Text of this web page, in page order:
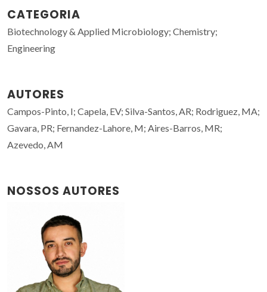
CATEGORIA
Biotechnology & Applied Microbiology; Chemistry;
Engineering
AUTORES
Campos-Pinto, I; Capela, EV; Silva-Santos, AR; Rodriguez, MA;
Gavara, PR; Fernandez-Lahore, M; Aires-Barros, MR;
Azevedo, AM
NOSSOS AUTORES